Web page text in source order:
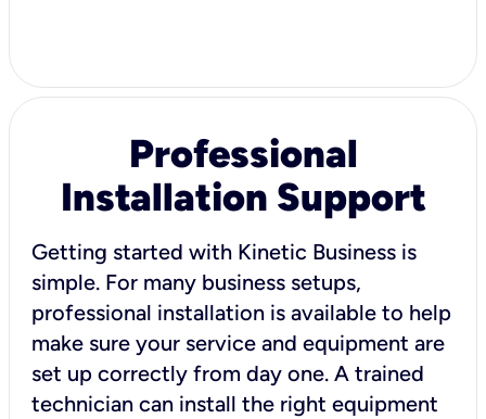
Professional
Installation Support
Getting started with Kinetic Business is
simple. For many business setups,
professional installation is available to help
make sure your service and equipment are
set up correctly from day one. A trained
technician can install the right equipment